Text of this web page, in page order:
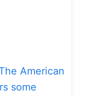
American
some